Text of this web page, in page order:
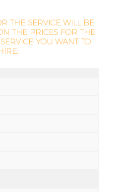
THE SERVICE WILL BE
THE PRICES FOR THE
YOU WANT TO